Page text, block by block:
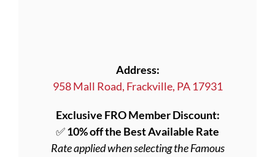
Address:
958 Mall Road, Frackville, PA 17931
Exclusive FRO Member Discount:
✅10% off the Best Available Rate
Rate applied when selecting the Famous